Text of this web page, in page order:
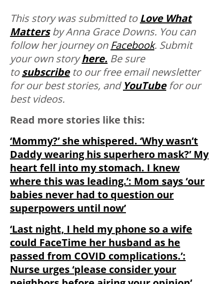
This story was submitted to Love What
Matters by Anna Grace Downs. You can
follow her journey on Facebook. Submit
your own storyhere. Be sure
tosubscribe to our free email newsletter
for our best stories, andYouTubefor our
best videos.
Read more stories like this:
‘Mommy?’ she whispered. ‘Why wasn’t
Daddy wearing his superhero mask?’ My
heart fell into my stomach. I knew
where this was leading.’: Mom says ‘our
babies never had to question our
superpowers until now’
‘Last night, I held my phone so a wife
could FaceTime her husband as he
passed from COVID complications.’:
Nurse urges ‘please consider your